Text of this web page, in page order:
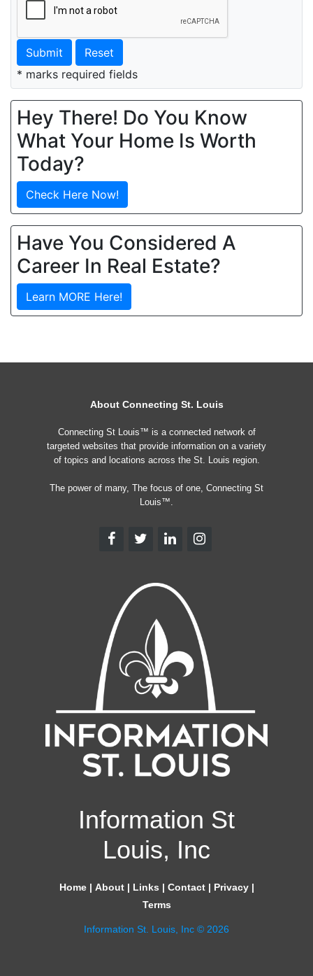
Submit
Reset
* marks required fields
Hey There! Do You Know
What Your Home Is Worth
Today?
Check Here Now!
Have You Considered A
Career In Real Estate?
Learn MORE Here!
About Connecting St. Louis
Connecting St Louis™ is a connected network of
targeted websites that provide information on a variety
of topics and locations across the St. Louis region.
The power of many, The focus of one, Connecting St
Louis™.
Information St
Louis, Inc
Home| About| Links | Contact| Privacy|
Terms
Information St. Louis, Inc © 2026